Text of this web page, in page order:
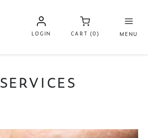
MENU
LOGIN CART (0)
SERVICES